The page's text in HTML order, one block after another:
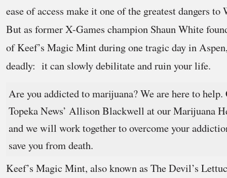
ease of access make it one of the greatest dangers
But as former X-Games champion Shaun White
of Keef’s Magic Mint during one tragic day in
deadly: it can slowly debilitate and ruin your life.
Are you addicted to marijuana? We are here to
Topeka News’ Allison Blackwell at our Marijuana
and we will work together to overcome your
save you from death.
Keef’s Magic Mint, also known as The Devil’s